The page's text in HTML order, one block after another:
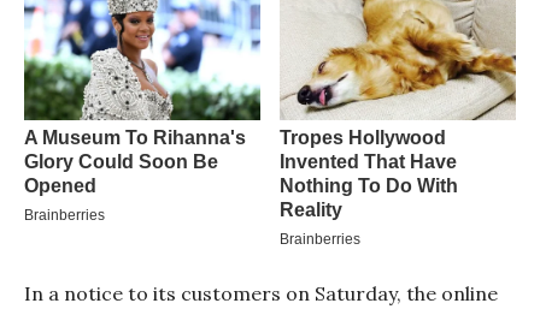
In a notice to its customers on Saturday, the online